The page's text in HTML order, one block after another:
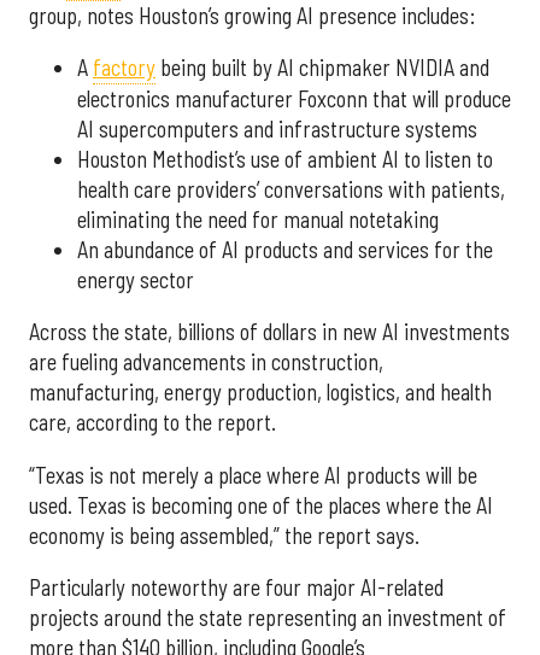
group, notes Houston’s growing AI presence includes:
A factory being built by AI chipmaker NVIDIA and
electronics manufacturer Foxconn that will produce
AI supercomputers and infrastructure systems
Houston Methodist’s use of ambient AI to listen to
health care providers’ conversations with patients,
eliminating the need for manual notetaking
An abundance of AI products and services for the
energy sector
Across the state, billions of dollars in new AI investments
are fueling advancements in construction,
manufacturing, energy production, logistics, and health
care, according to the report.
“Texas is not merely a place where AI products will be
used. Texas is becoming one of the places where the AI
economy is being assembled,” the report says.
Particularly noteworthy are four major AI-related
projects around the state representing an investment of
more than $140 billion, including Google’s